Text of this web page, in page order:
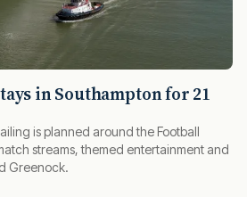
in Southampton for 21
is planned around the Football
streams, themed entertainment and
Greenock.